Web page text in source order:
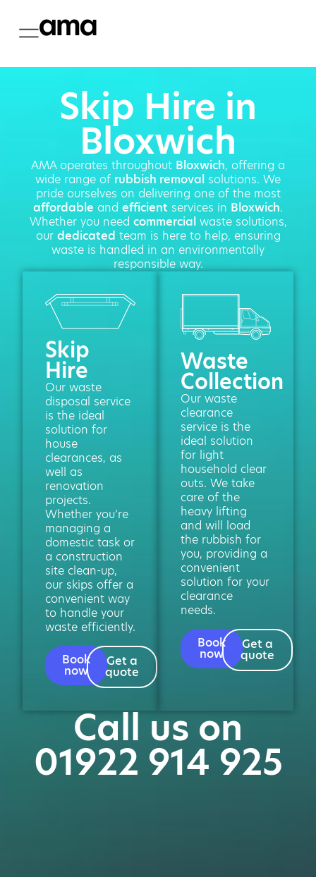
Skip Hire in
Bloxwich
AMA operates throughout Bloxwich, offering a
wide range of rubbish removal solutions. We
pride ourselves on delivering one of the most
affordable and efficient services in Bloxwich.
Whether you need commercialwaste solutions,
our dedicated team is here to help, ensuring
waste is handled in an environmentally
responsible way.
Skip
Hire
Our waste
disposal service
is the ideal
solution for
house
clearances, as
well as
renovation
projects.
Whether you’re
managing a
domestic task or
a construction
site clean-up,
our skips offer a
convenient way
to handle your
waste efficiently.
Book
now
Get a
quote
Waste
Collection
Our waste
clearance
service is the
ideal solution
for light
household clear
outs. We take
care of the
heavy lifting
and will load
the rubbish for
you, providing a
convenient
solution for your
clearance
needs.
Book
now
Get a
quote
Call us on
01922 914 925